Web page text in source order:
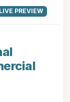
LIVE PREVIEW